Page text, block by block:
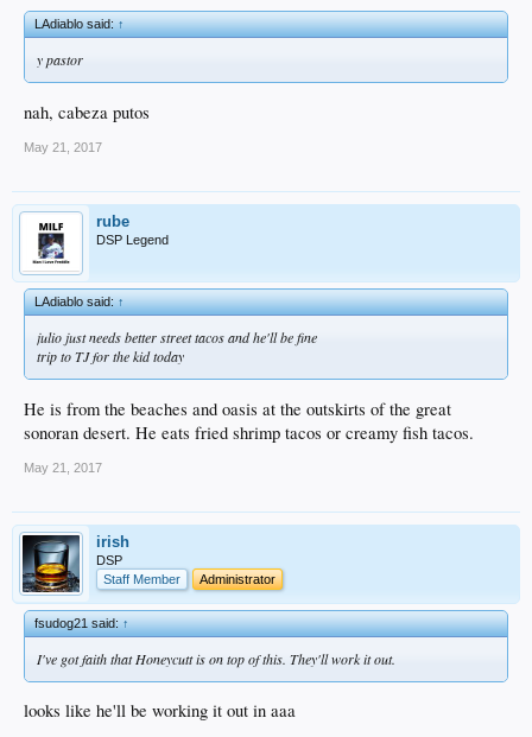
LAdiablo said:↑
y pastor
nah, cabeza putos
May 21, 2017
rube
DSP Legend
LAdiablo said:↑
julio just needs better street tacos and he'll be fine
trip to TJ for the kid today
He is from the beaches and oasis at the outskirts of the great
sonoran desert. He eats fried shrimp tacos or creamy fish tacos.
May 21, 2017
irish
DSP
Staff Member
Administrator
fsudog21 said:↑
I've got faith that Honeycutt is on top of this. They'll work it out.
looks like he'll be working it out in aaa